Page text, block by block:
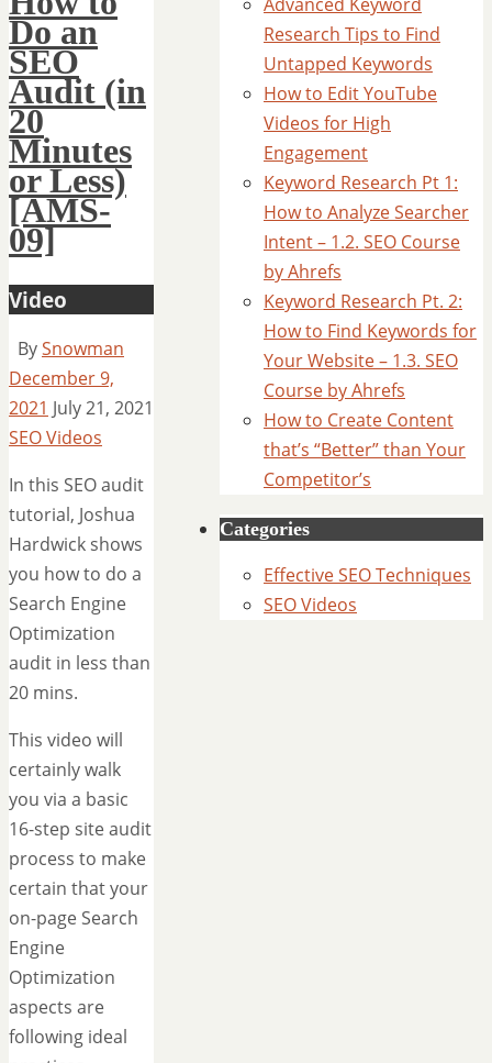
Do an
SEO
Audit (in
20
Minutes
or Less)
[AMS-
09]
Video
BySnowman
December 9,
2021 July 21, 2021
SEO Videos
In this SEO audit
tutorial, Joshua
Hardwick shows
you how to do a
Search Engine
Optimization
audit in less than
20 mins.
This video will
certainly walk
you via a basic
16-step site audit
process to make
certain that your
on-page Search
Engine
Optimization
aspects are
following ideal
Research Tips to Find
Untapped Keywords
How to Edit YouTube
Videos for High
Engagement
Keyword Research Pt 1:
How to Analyze Searcher
Intent – 1.2. SEO Course
by Ahrefs
Keyword Research Pt. 2:
How to Find Keywords for
Your Website – 1.3. SEO
Course by Ahrefs
How to Create Content
that’s “Better” than Your
Competitor’s
Categories
Effective SEO Techniques
SEO Videos